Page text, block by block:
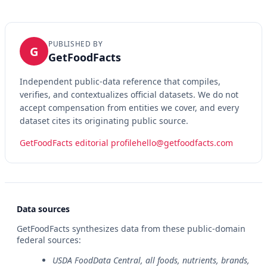
G PUBLISHED BY
GetFoodFacts
Independent public-data reference that compiles,
verifies, and contextualizes official datasets. We do not
accept compensation from entities we cover, and every
dataset cites its originating public source.
GetFoodFacts editorial profilehello@getfoodfacts.com
Data sources
GetFoodFacts synthesizes data from these public-domain
federal sources:
USDA FoodData Central, all foods, nutrients, brands,